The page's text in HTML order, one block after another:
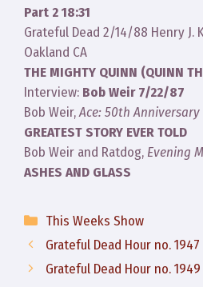
Part 2 18:31
Grateful Dead 2/14/88 Henry J.
Oakland CA
THE MIGHTY QUINN (QUINN
Interview: Bob Weir 7/22/87
Bob Weir,Ace: 50th
GREATEST STORY EVER TOLD
Bob Weir and Ratdog, Evening
ASHES AND GLASS
Categories
This Weeks Show
Grateful Dead Hour no. 1947
Grateful Dead Hour no. 1949